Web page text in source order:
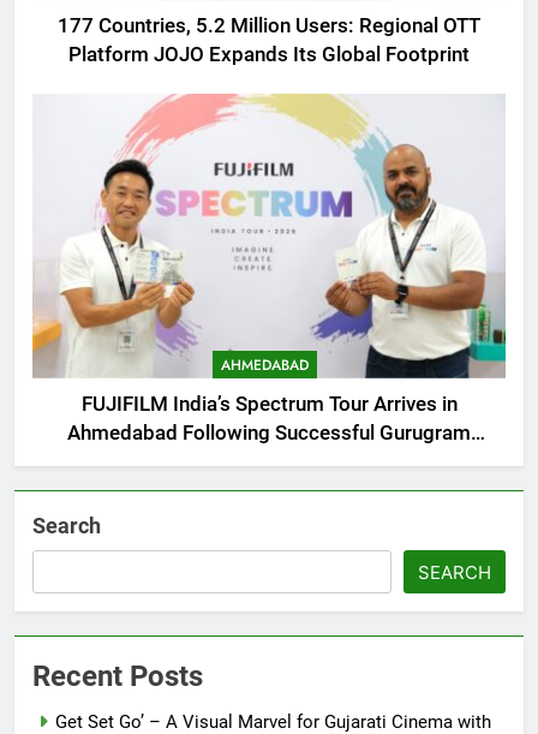
177 Countries, 5.2 Million Users: Regional OTT
Platform JOJO Expands Its Global Footprint
AHMEDABAD
FUJIFILM India’s Spectrum Tour Arrives in
Ahmedabad Following Successful Gurugram
Debut
Search
SEARCH
Recent Posts
Get Set Go’ – A Visual Marvel for Gujarati Cinema with